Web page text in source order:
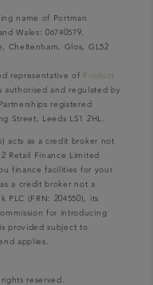
name of Portman
Wales: 06740579.
Cheltenham, Glos, GL52
representative of
Product
authorised and regulated by
registered
Street, Leeds LS1 2HL.
acts as a credit broker not
Retail Finance Limited
finance facilities for your
a credit broker not a
PLC (FRN: 204550), its
for introducing
provided subject to
applies.
reserved.